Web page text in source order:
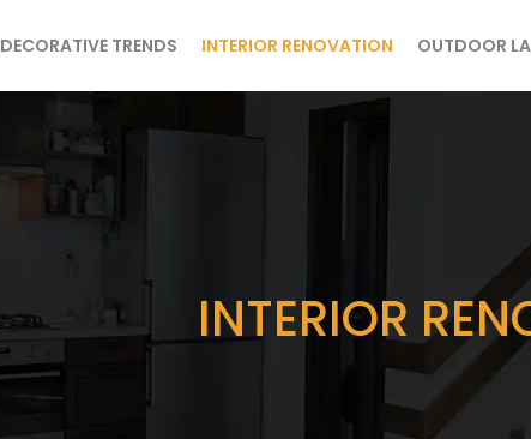
DECORATIVE TRENDS INTERIOR RENOVATION OUTDOOR
INTERIOR